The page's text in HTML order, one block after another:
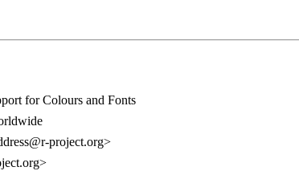
for Colours and Fonts
project.org>
>